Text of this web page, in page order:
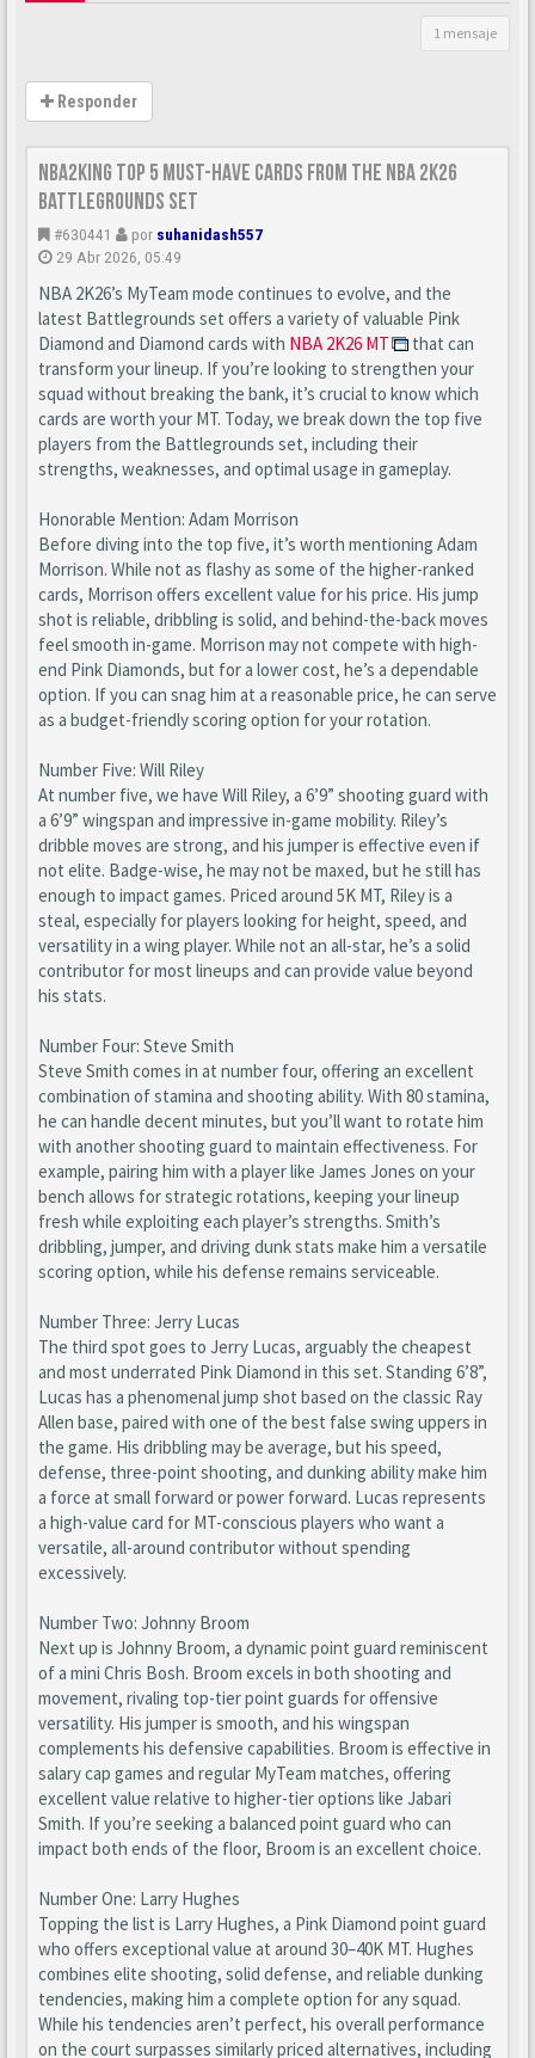
1 mensaje
Responder
nba2king Top 5 Must-Have Cards from the NBA 2K26
Battlegrounds Set
#630441 por suhanidash557
29 Abr 2026, 05:49
NBA 2K26’s MyTeam mode continues to evolve, and the
latest Battlegrounds set offers a variety of valuable Pink
Diamond and Diamond cards with NBA 2K26 MT
that can
transform your lineup. If you’re looking to strengthen your
squad without breaking the bank, it’s crucial to know which
cards are worth your MT. Today, we break down the top five
players from the Battlegrounds set, including their
strengths, weaknesses, and optimal usage in gameplay.
Honorable Mention: Adam Morrison
Before diving into the top five, it’s worth mentioning Adam
Morrison. While not as flashy as some of the higher-ranked
cards, Morrison offers excellent value for his price. His jump
shot is reliable, dribbling is solid, and behind-the-back moves
feel smooth in-game. Morrison may not compete with high-
end Pink Diamonds, but for a lower cost, he’s a dependable
option. If you can snag him at a reasonable price, he can serve
as a budget-friendly scoring option for your rotation.
Number Five: Will Riley
At number five, we have Will Riley, a 6’9” shooting guard with
a 6’9” wingspan and impressive in-game mobility. Riley’s
dribble moves are strong, and his jumper is effective even if
not elite. Badge-wise, he may not be maxed, but he still has
enough to impact games. Priced around 5K MT, Riley is a
steal, especially for players looking for height, speed, and
versatility in a wing player. While not an all-star, he’s a solid
contributor for most lineups and can provide value beyond
his stats.
Number Four: Steve Smith
Steve Smith comes in at number four, offering an excellent
combination of stamina and shooting ability. With 80 stamina,
he can handle decent minutes, but you’ll want to rotate him
with another shooting guard to maintain effectiveness. For
example, pairing him with a player like James Jones on your
bench allows for strategic rotations, keeping your lineup
fresh while exploiting each player’s strengths. Smith’s
dribbling, jumper, and driving dunk stats make him a versatile
scoring option, while his defense remains serviceable.
Number Three: Jerry Lucas
The third spot goes to Jerry Lucas, arguably the cheapest
and most underrated Pink Diamond in this set. Standing 6’8”,
Lucas has a phenomenal jump shot based on the classic Ray
Allen base, paired with one of the best false swing uppers in
the game. His dribbling may be average, but his speed,
defense, three-point shooting, and dunking ability make him
a force at small forward or power forward. Lucas represents
a high-value card for MT-conscious players who want a
versatile, all-around contributor without spending
excessively.
Number Two: Johnny Broom
Next up is Johnny Broom, a dynamic point guard reminiscent
of a mini Chris Bosh. Broom excels in both shooting and
movement, rivaling top-tier point guards for offensive
versatility. His jumper is smooth, and his wingspan
complements his defensive capabilities. Broom is effective in
salary cap games and regular MyTeam matches, offering
excellent value relative to higher-tier options like Jabari
Smith. If you’re seeking a balanced point guard who can
impact both ends of the floor, Broom is an excellent choice.
Number One: Larry Hughes
Topping the list is Larry Hughes, a Pink Diamond point guard
who offers exceptional value at around 30–40K MT. Hughes
combines elite shooting, solid defense, and reliable dunking
tendencies, making him a complete option for any squad.
While his tendencies aren’t perfect, his overall performance
on the court surpasses similarly priced alternatives, including